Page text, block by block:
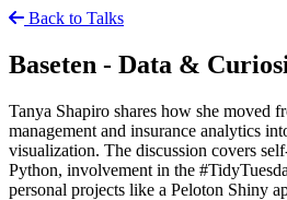
Back to Talks
Baseten - Data &
Tanya Shapiro shares how she moved
management and insurance analytics
visualization. The discussion covers
Python, involvement in the
personal projects like a Peloton Shiny